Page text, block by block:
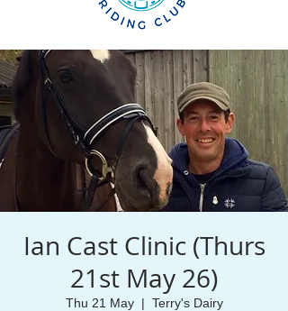
Ian Cast Clinic (Thurs
21st May 26)
Thu 21 May
  |
Terry's Dairy